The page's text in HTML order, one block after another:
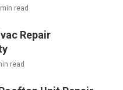
read
Repair
read